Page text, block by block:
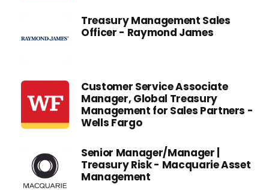
Treasury Management Sales
Officer - Raymond James
Customer Service Associate
Manager, Global Treasury
Management for Sales Partners -
Wells Fargo
Senior Manager/Manager |
Treasury Risk - Macquarie Asset
Management